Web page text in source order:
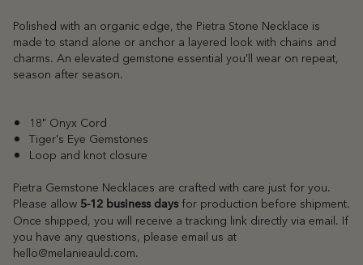
Polished with an organic edge, the Pietra Stone Necklace is
made to stand alone or anchor a layered look with chains and
charms. An elevated gemstone essential you’ll wear on repeat,
season after season.
18" Onyx Cord
Tiger's Eye Gemstones
Loop and knot closure
Pietra Gemstone Necklaces are crafted with care just for you.
Please allow 5-12 business days for production before shipment.
Once shipped, you will receive a tracking link directly via email. If
you have any questions, please email us at
hello@melanieauld.com.